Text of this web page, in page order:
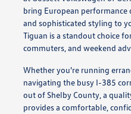
bring European performance
and sophisticated styling to
Tiguan is a standout choice
commuters, and weekend
Whether you're running
navigating the busy I-385
out of Shelby County, a
provides a comfortable,